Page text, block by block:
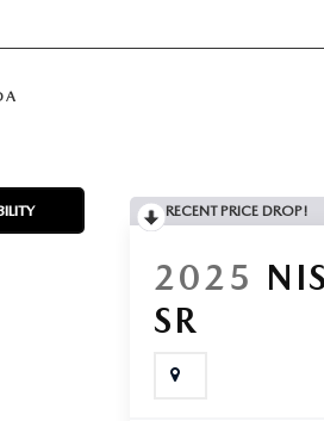
RECENT PRICE DROP!
2025
SR